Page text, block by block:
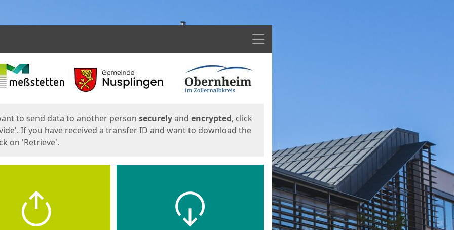
Menu
to send data to another person securelyand encrypted, click
If you have received a transfer ID and want to download the
on 'Retrieve'.